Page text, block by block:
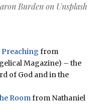
Burden on Unsplash
Preaching from
Magazine) – the
of God and in the
Room from Nathaniel